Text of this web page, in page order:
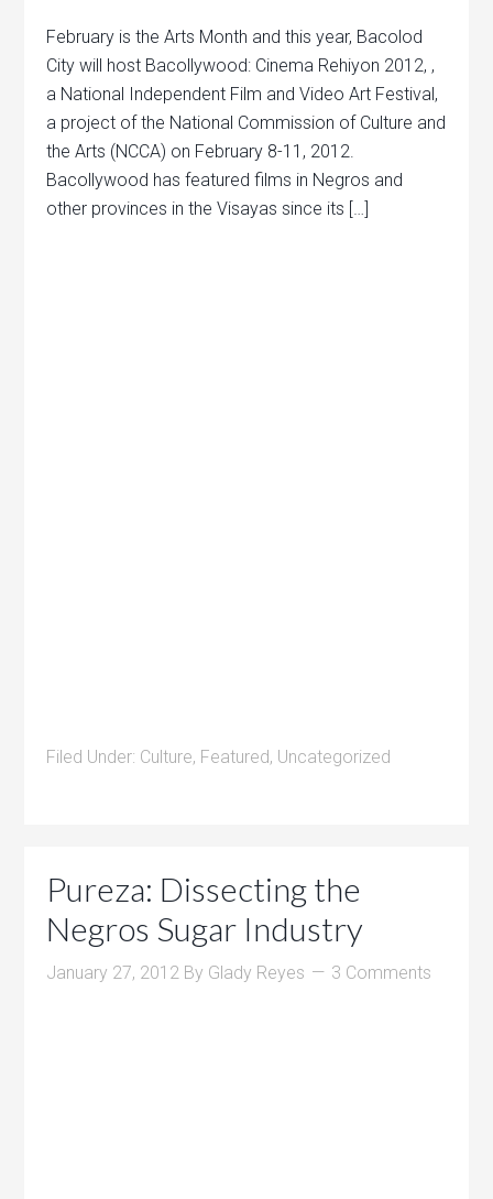
February is the Arts Month and this year, Bacolod
City will host Bacollywood: Cinema Rehiyon 2012, ,
a National Independent Film and Video Art Festival,
a project of the National Commission of Culture and
the Arts (NCCA) on February 8-11, 2012.
Bacollywood has featured films in Negros and
other provinces in the Visayas since its […]
Filed Under: Culture, Featured, Uncategorized
Pureza: Dissecting the
Negros Sugar Industry
January 27, 2012 By Glady Reyes 3 Comments